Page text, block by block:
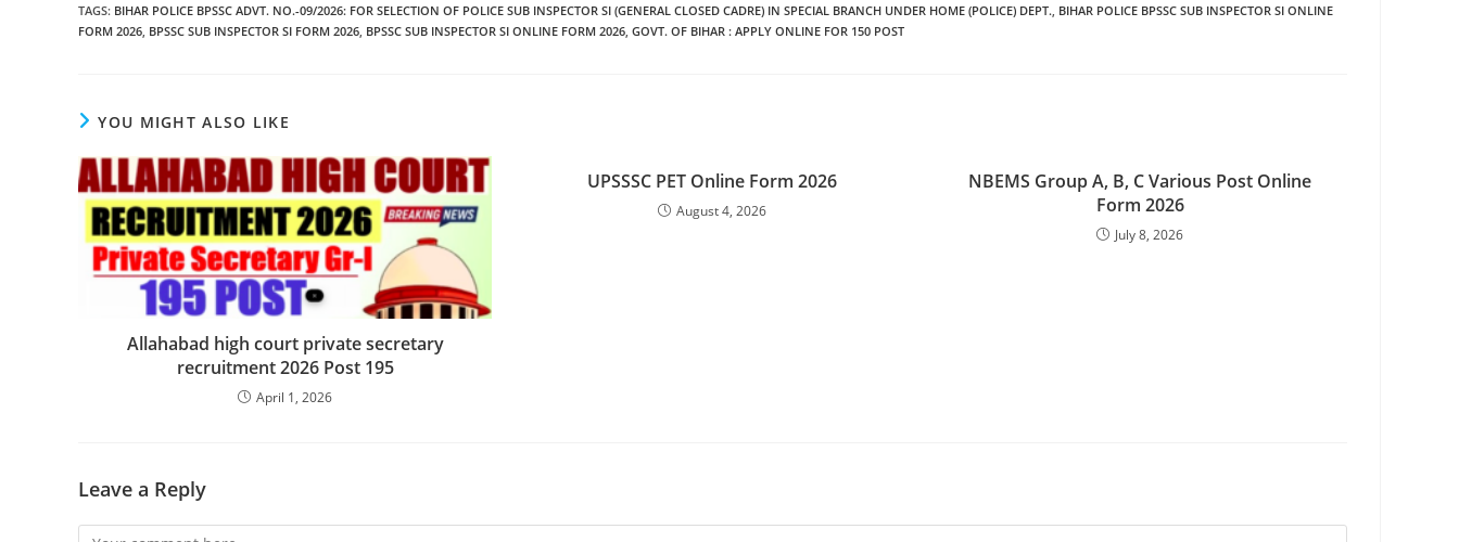
TAGS: BIHAR POLICE BPSSC ADVT. NO.-09/2026: FOR SELECTION OF POLICE SUB INSPECTOR SI (GENERAL CLOSED CADRE) IN SPECIAL BRANCH UNDER HOME (POLICE) DEPT. BIHAR POLICE BPSSC SUB INSPECTOR SI ONLINE
FORM 2026 BPSSC SUB INSPECTOR SI FORM 2026 BPSSC SUB INSPECTOR SI ONLINE FORM 2026 GOVT. OF BIHAR : APPLY ONLINE FOR 150 POST
YOU MIGHT ALSO LIKE
Allahabad high court private secretary
recruitment 2026 Post 195
April 1, 2026
UPSSSC PET Online Form 2026
August 4, 2026
NBEMS Group A, B, C Various Post Online
Form 2026
July 8, 2026
Leave a Reply
Comment